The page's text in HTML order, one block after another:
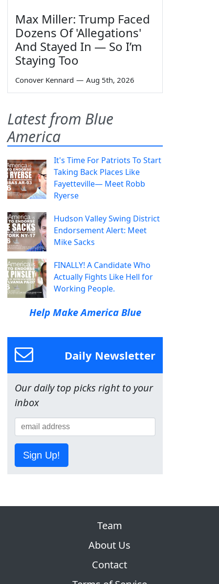
Max Miller: Trump Faced
Dozens Of 'Allegations'
And Stayed In — So I’m
Staying Too
Conover Kennard — Aug 5th, 2026
Latest from Blue
America
It's Time For Patriots To Start
Taking Back Places Like
Fayetteville— Meet Robb
Ryerse
Hudson Valley Swing District
Endorsement Alert: Meet
Mike Sacks
FINALLY! A Candidate Who
Actually Fights Like Hell for
Working People.
Help Make America Blue
Daily Newsletter
Our daily top picks right to your
inbox
Sign Up!
Team
About Us
Contact